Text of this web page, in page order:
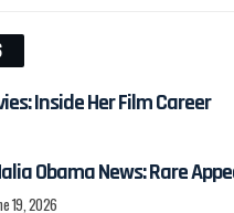
Inside Her Film Career
Obama News: Rare
19, 2026